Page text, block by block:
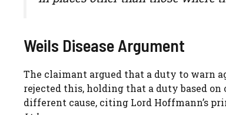
Weils Disease Argument
The claimant argued that a duty to warn
rejected this, holding that a duty based
different cause, citing Lord Hoffmann’s